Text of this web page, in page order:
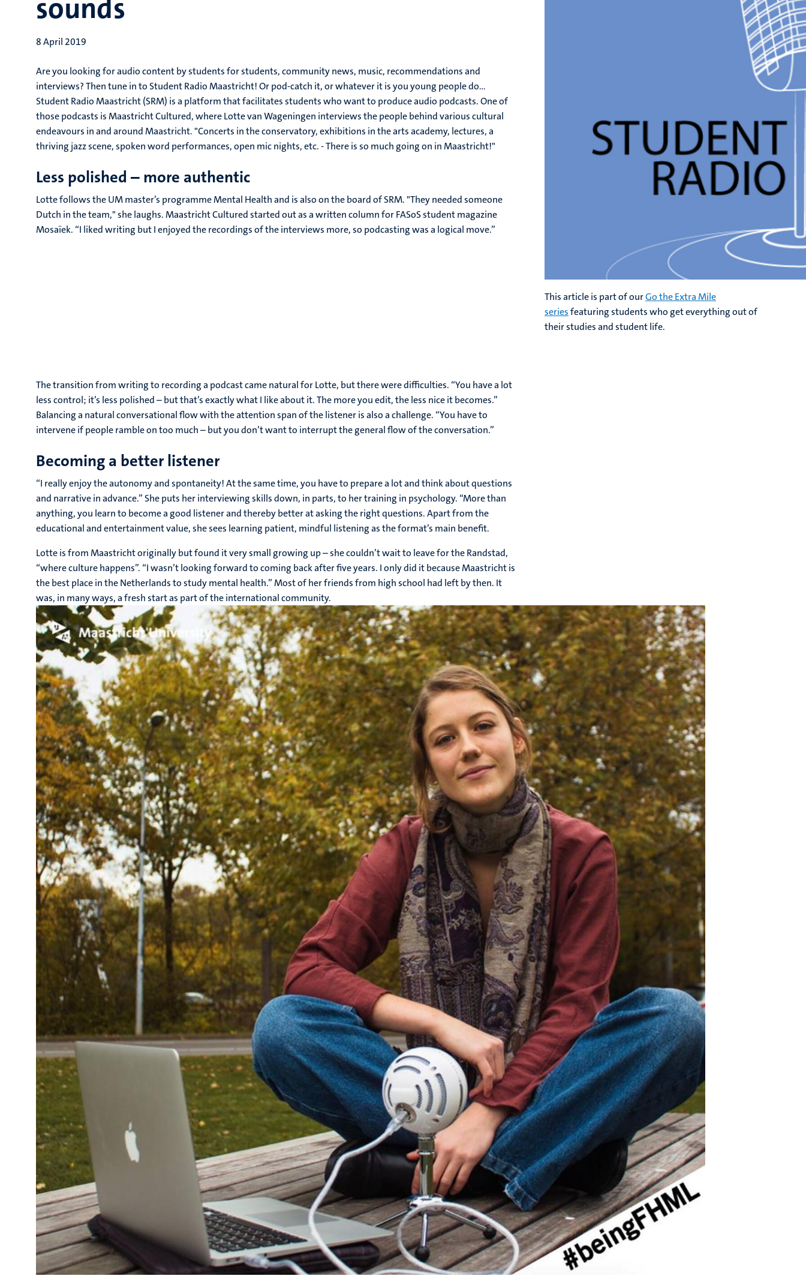
sounds
8 April 2019
Are you looking for audio content by students for students, community news, music, recommendations and
interviews? Then tune in to Student Radio Maastricht! Or pod-catch it, or whatever it is you young people do…
Student Radio Maastricht (SRM) is a platform that facilitates students who want to produce audio podcasts. One of
those podcasts is Maastricht Cultured, where Lotte van Wageningen interviews the people behind various cultural
endeavours in and around Maastricht. "Concerts in the conservatory, exhibitions in the arts academy, lectures, a
thriving jazz scene, spoken word performances, open mic nights, etc. - There is so much going on in Maastricht!"
Less polished – more authentic
Lotte follows the UM master’s programme Mental Health and is also on the board of SRM. "They needed someone
Dutch in the team," she laughs. Maastricht Cultured started out as a written column for FASoS student magazine
Mosaïek. “I liked writing but I enjoyed the recordings of the interviews more, so podcasting was a logical move.”
This article is part of ourGo the Extra Mile
seriesfeaturing students who get everything out of
their studies and student life.
The transition from writing to recording a podcast came natural for Lotte, but there were difficulties. “You have a lot
less control; it’s less polished – but that’s exactly what I like about it. The more you edit, the less nice it becomes.”
Balancing a natural conversational flow with the attention span of the listener is also a challenge. “You have to
intervene if people ramble on too much – but you don’t want to interrupt the general flow of the conversation.”
Becoming a better listener
“I really enjoy the autonomy and spontaneity! At the same time, you have to prepare a lot and think about questions
and narrative in advance.” She puts her interviewing skills down, in parts, to her training in psychology. “More than
anything, you learn to become a good listener and thereby better at asking the right questions. Apart from the
educational and entertainment value, she sees learning patient, mindful listening as the format’s main benefit.
Lotte is from Maastricht originally but found it very small growing up – she couldn’t wait to leave for the Randstad,
“where culture happens”. “I wasn’t looking forward to coming back after five years. I only did it because Maastricht is
the best place in the Netherlands to study mental health.” Most of her friends from high school had left by then. It
was, in many ways, a fresh start as part of the international community.